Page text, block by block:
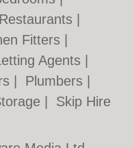
Fitters
Agents
Plumbers
Skip Hire